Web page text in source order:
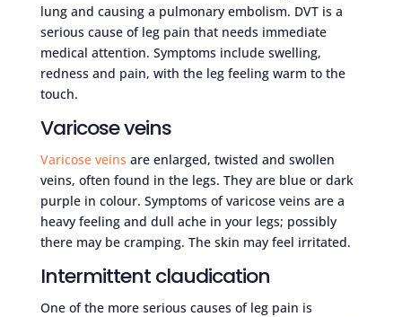
lung and causing a pulmonary embolism. DVT is a
serious cause of leg pain that needs immediate
medical attention. Symptoms include swelling,
redness and pain, with the leg feeling warm to the
touch.
Varicose veins
Varicose veins are enlarged, twisted and swollen
veins, often found in the legs. They are blue or dark
purple in colour. Symptoms of varicose veins are a
heavy feeling and dull ache in your legs; possibly
there may be cramping. The skin may feel irritated.
Intermittent claudication
One of the more serious causes of leg pain is